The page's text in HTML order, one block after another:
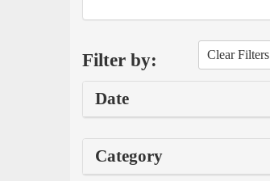
Filter by: Clear Filters
Date
Category